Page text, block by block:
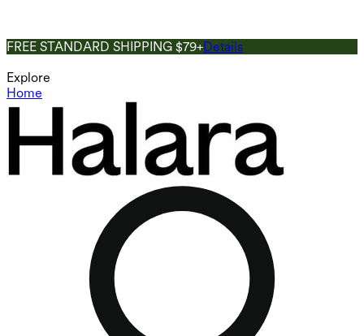
FREE STANDARD SHIPPING $79+Details
Explore
Home